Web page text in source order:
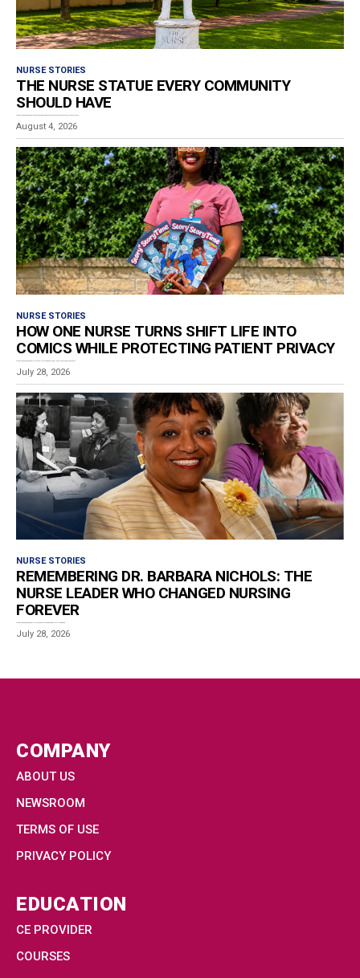
NURSE STORIES
THE NURSE STATUE EVERY COMMUNITY
SHOULD HAVE
August 4, 2026
NURSE STORIES
HOW ONE NURSE TURNS SHIFT LIFE INTO
COMICS WHILE PROTECTING PATIENT PRIVACY
July 28, 2026
NURSE STORIES
REMEMBERING DR. BARBARA NICHOLS: THE
NURSE LEADER WHO CHANGED NURSING
FOREVER
July 28, 2026
COMPANY
ABOUT US
NEWSROOM
TERMS OF USE
PRIVACY POLICY
EDUCATION
CE PROVIDER
COURSES